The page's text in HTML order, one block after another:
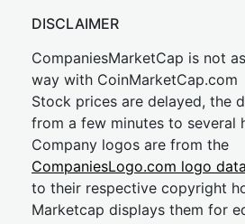
DISCLAIMER
CompaniesMarketCap is not
way with CoinMarketCap.com
Stock prices are delayed, the
from a few minutes to several
Company logos are from the
CompaniesLogo.com logo
to their respective copyright
Marketcap displays them for